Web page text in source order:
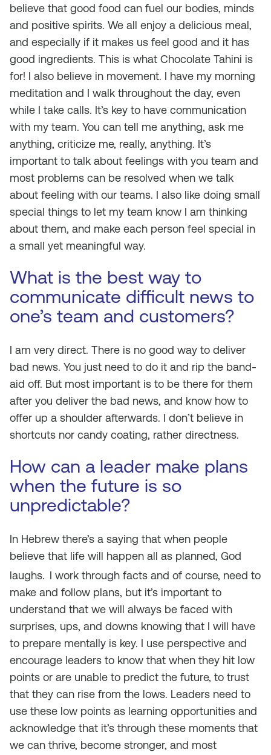
believe that good food can fuel our bodies, minds
and positive spirits. We all enjoy a delicious meal,
and especially if it makes us feel good and it has
good ingredients. This is what Chocolate Tahini is
for! I also believe in movement. I have my morning
meditation and I walk throughout the day, even
while I take calls. It’s key to have communication
with my team. You can tell me anything, ask me
anything, criticize me, really, anything. It’s
important to talk about feelings with you team and
most problems can be resolved when we talk
about feeling with our teams. I also like doing small
special things to let my team know I am thinking
about them, and make each person feel special in
a small yet meaningful way.
What is the best way to
communicate difficult news to
one’s team and customers?
I am very direct. There is no good way to deliver
bad news. You just need to do it and rip the band-
aid off. But most important is to be there for them
after you deliver the bad news, and know how to
offer up a shoulder afterwards. I don’t believe in
shortcuts nor candy coating, rather directness.
How can a leader make plans
when the future is so
unpredictable?
In Hebrew there’s a saying that when people
believe that life will happen all as planned, God
laughs. I work through facts and of course, need to
make and follow plans, but it’s important to
understand that we will always be faced with
surprises, ups, and downs knowing that I will have
to prepare mentally is key. I use perspective and
encourage leaders to know that when they hit low
points or are unable to predict the future, to trust
that they can rise from the lows. Leaders need to
use these low points as learning opportunities and
acknowledge that it’s through these moments that
we can thrive, become stronger, and most